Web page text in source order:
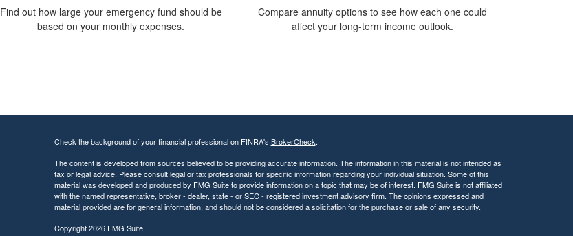
Find out how large your emergency fund should be
based on your monthly expenses.
Compare annuity options to see how each one could
affect your long-term income outlook.
Check the background of your financial professional on FINRA's BrokerCheck.
The content is developed from sources believed to be providing accurate information. The information in this material is not intended as
tax or legal advice. Please consult legal or tax professionals for specific information regarding your individual situation. Some of this
material was developed and produced by FMG Suite to provide information on a topic that may be of interest. FMG Suite is not affiliated
with the named representative, broker - dealer, state - or SEC - registered investment advisory firm. The opinions expressed and
material provided are for general information, and should not be considered a solicitation for the purchase or sale of any security.
Copyright 2026 FMG Suite.